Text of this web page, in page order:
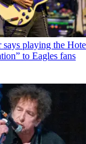
says playing the
to Eagles fans